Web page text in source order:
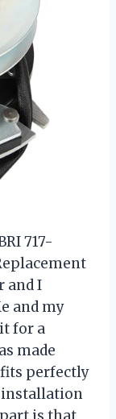
717-
and I
and my
for a
made
fits perfectly
installation
part is that